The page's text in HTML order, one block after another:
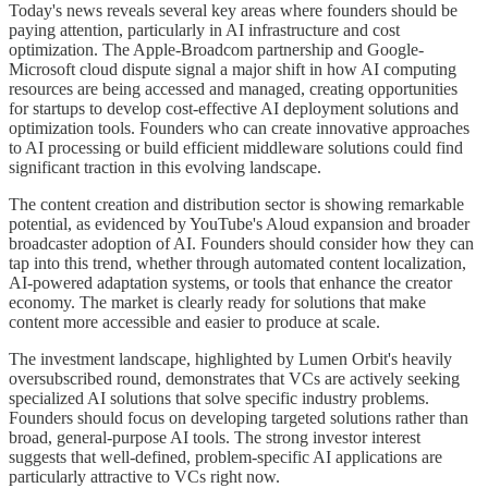
Today's news reveals several key areas where founders should be
paying attention, particularly in AI infrastructure and cost
optimization. The Apple-Broadcom partnership and Google-
Microsoft cloud dispute signal a major shift in how AI computing
resources are being accessed and managed, creating opportunities
for startups to develop cost-effective AI deployment solutions and
optimization tools. Founders who can create innovative approaches
to AI processing or build efficient middleware solutions could find
significant traction in this evolving landscape.
The content creation and distribution sector is showing remarkable
potential, as evidenced by YouTube's Aloud expansion and broader
broadcaster adoption of AI. Founders should consider how they can
tap into this trend, whether through automated content localization,
AI-powered adaptation systems, or tools that enhance the creator
economy. The market is clearly ready for solutions that make
content more accessible and easier to produce at scale.
The investment landscape, highlighted by Lumen Orbit's heavily
oversubscribed round, demonstrates that VCs are actively seeking
specialized AI solutions that solve specific industry problems.
Founders should focus on developing targeted solutions rather than
broad, general-purpose AI tools. The strong investor interest
suggests that well-defined, problem-specific AI applications are
particularly attractive to VCs right now.